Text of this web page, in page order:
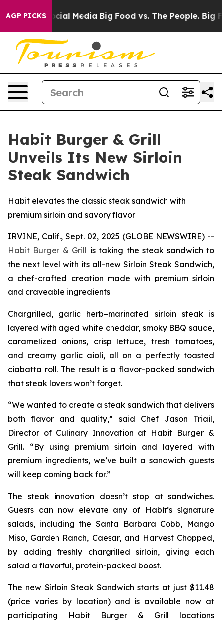
AGP PICKS
on Social Media Big Food vs. The People. Big
Habit Burger & Grill
Unveils Its New Sirloin
Steak Sandwich
Habit elevates the classic steak sandwich with
premium sirloin and savory flavor
IRVINE, Calif., Sept. 02, 2025 (GLOBE NEWSWIRE) --
Habit Burger & Grill is taking the steak sandwich to
the next level with its all-new Sirloin Steak Sandwich,
a chef-crafted creation made with premium sirloin
and craveable ingredients.
Chargrilled, garlic herb–marinated sirloin steak is
layered with aged white cheddar, smoky BBQ sauce,
caramelized onions, crisp lettuce, fresh tomatoes,
and creamy garlic aioli, all on a perfectly toasted
ciabatta roll. The result is a flavor-packed sandwich
that steak lovers won’t forget.
“We wanted to create a steak sandwich that delivers
both flavor and quality,” said Chef Jason Triail,
Director of Culinary Innovation at Habit Burger &
Grill. “By using premium sirloin and layered with
premium ingredients, we’ve built a sandwich guests
will keep coming back for.”
The steak innovation doesn’t stop at sandwiches.
Guests can now elevate any of Habit’s signature
salads, including the Santa Barbara Cobb, Mango
Miso, Garden Ranch, Caesar, and Harvest Chopped,
by adding freshly chargrilled sirloin, giving each
salad a flavorful, protein-packed boost.
The new Sirloin Steak Sandwich starts at just $11.48
(price varies by location) and is available now at
participating Habit Burger & Grill locations